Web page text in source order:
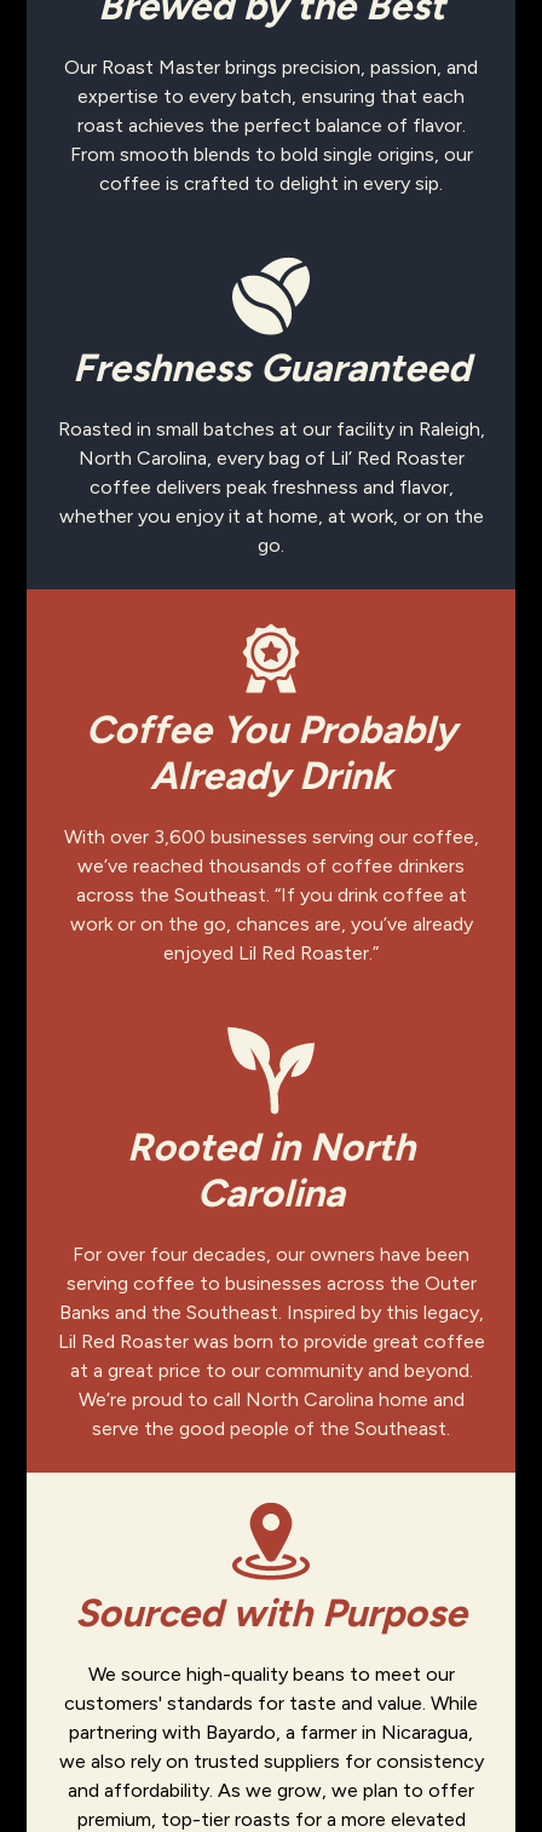
Our Roast Master brings precision, passion, and
expertise to every batch, ensuring that each
roast achieves the perfect balance of flavor.
From smooth blends to bold single origins, our
coffee is crafted to delight in every sip.
Freshness Guaranteed
Roasted in small batches at our facility in Raleigh,
North Carolina, every bag of Lil’ Red Roaster
coffee delivers peak freshness and flavor,
whether you enjoy it at home, at work, or on the
go.
Sourced with Purpose
We source high-quality beans to meet our
customers' standards for taste and value. While
partnering with Bayardo, a farmer in Nicaragua,
we also rely on trusted suppliers for consistency
and affordability. As we grow, we plan to offer
premium, top-tier roasts for a more elevated
Coffee You Probably
Already Drink
With over 3,600 businesses serving our coffee,
we’ve reached thousands of coffee drinkers
across the Southeast. “If you drink coffee at
work or on the go, chances are, you’ve already
enjoyed Lil Red Roaster.”
Rooted in North
Carolina
For over four decades, our owners have been
serving coffee to businesses across the Outer
Banks and the Southeast. Inspired by this legacy,
Lil Red Roaster was born to provide great coffee
at a great price to our community and beyond.
We’re proud to call North Carolina home and
serve the good people of the Southeast.